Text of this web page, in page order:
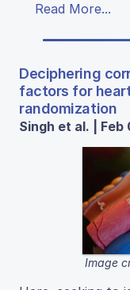
Read More...
Deciphering
factors for
randomization
Singh et al. | Feb
Image